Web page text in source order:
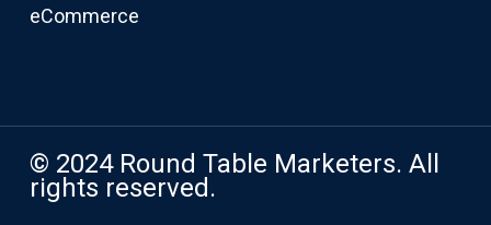
eCommerce
© 2024 Round Table Marketers. All
rights reserved.